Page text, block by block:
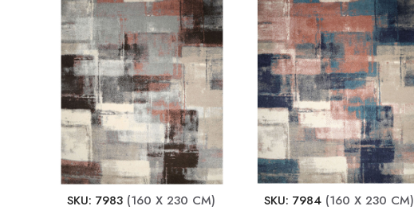
SKU: 7983 (160 X 230 CM) SKU: 7984(160 X 230 CM)